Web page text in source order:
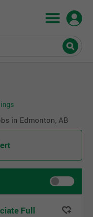
in Edmonton, AB
Full